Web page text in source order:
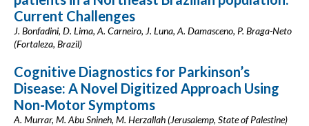
Current Challenges
J. Bonfadini, D. Lima, A. Carneiro, J. Luna, A. Damasceno, P. Braga-Neto
(Fortaleza, Brazil)
Cognitive Diagnostics for Parkinson’s
Disease: A Novel Digitized Approach Using
Non-Motor Symptoms
A. Murrar, M. Abu Snineh, M. Herzallah (Jerusalemp, State of Palestine)